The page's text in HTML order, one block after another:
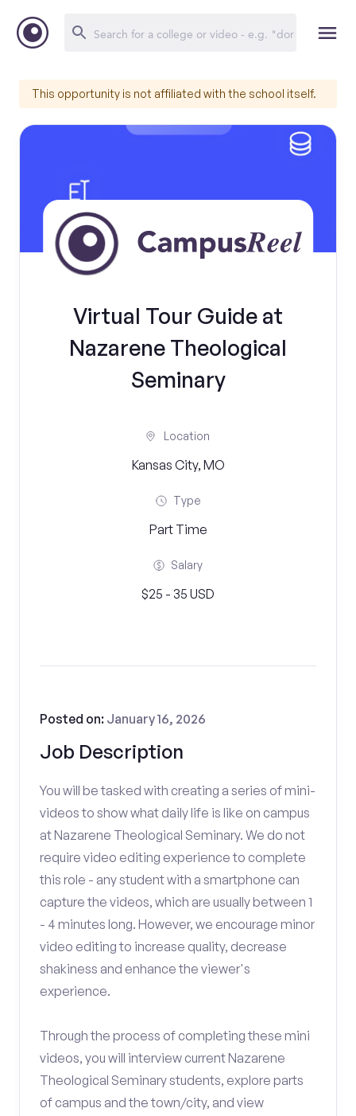
This opportunity is not affiliated with the school itself.
Virtual Tour Guide at
Nazarene Theological
Seminary
Location
Kansas City, MO
Type
Part Time
Salary
$25 - 35 USD
Job Description
Posted on: January 16, 2026
You will be tasked with creating a series of mini-
videos to show what daily life is like on campus
at Nazarene Theological Seminary. We do not
require video editing experience to complete
this role - any student with a smartphone can
capture the videos, which are usually between 1
- 4 minutes long. However, we encourage minor
video editing to increase quality, decrease
shakiness and enhance the viewer's
experience.
Through the process of completing these mini
videos, you will interview current Nazarene
Theological Seminary students, explore parts
of campus and the town/city, and view